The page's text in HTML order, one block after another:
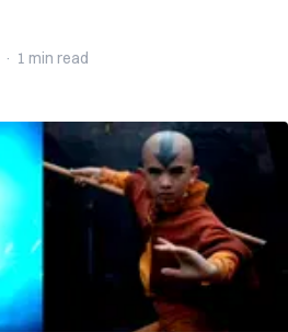
· 1 min read